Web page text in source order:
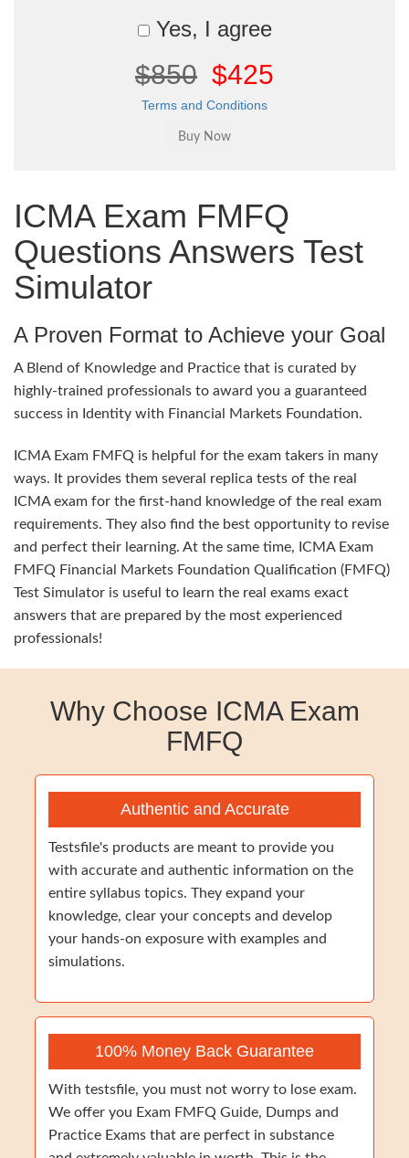
Yes, I agree
$850 $425
Terms and Conditions
ICMA Exam FMFQ
Questions Answers Test
Simulator
A Proven Format to Achieve your Goal
A Blend of Knowledge and Practice that is curated by
highly-trained professionals to award you a guaranteed
success in Identity with Financial Markets Foundation.
ICMA Exam FMFQ is helpful for the exam takers in many
ways. It provides them several replica tests of the real
ICMA exam for the first-hand knowledge of the real exam
requirements. They also find the best opportunity to revise
and perfect their learning. At the same time, ICMA Exam
FMFQ Financial Markets Foundation Qualification (FMFQ)
Test Simulator is useful to learn the real exams exact
answers that are prepared by the most experienced
professionals!
Why Choose ICMA Exam
FMFQ
Authentic and Accurate
Testsfile's products are meant to provide you
with accurate and authentic information on the
entire syllabus topics. They expand your
knowledge, clear your concepts and develop
your hands-on exposure with examples and
simulations.
100% Money Back Guarantee
With testsfile, you must not worry to lose exam.
We offer you Exam FMFQ Guide, Dumps and
Practice Exams that are perfect in substance